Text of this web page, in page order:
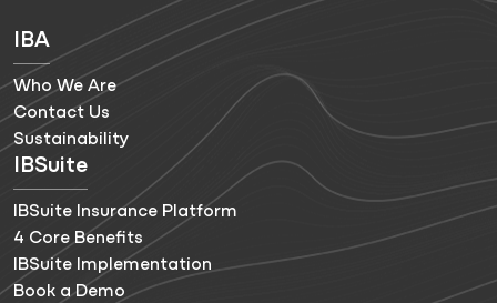
IBA
Who We Are
Contact Us
Sustainability
IBSuite
IBSuite Insurance Platform
4 Core Benefits
IBSuite Implementation
Book a Demo